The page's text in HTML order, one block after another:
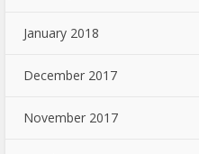
January 2018
December 2017
November 2017